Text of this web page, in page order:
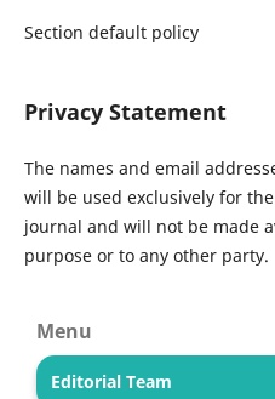
Section default policy
Privacy Statement
The names and email
will be used exclusively for
journal and will not be made
purpose or to any other party.
Menu
Editorial Team